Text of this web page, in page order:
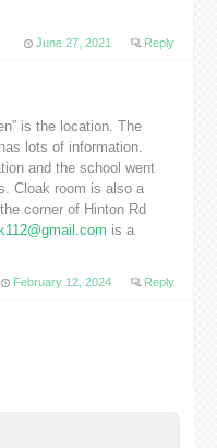
June 27, 2021 Reply
is the location. The
lots of information.
and the school went
Cloak room is also a
corner of Hinton Rd
is a
February 12, 2024 Reply